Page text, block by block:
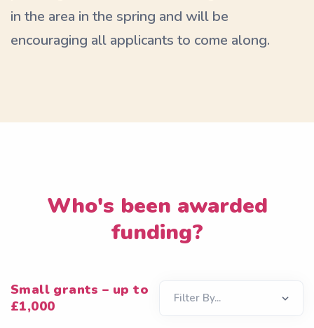
in the area in the spring and will be
encouraging all applicants to come along.
Who's been awarded
funding?
Small grants – up to
£1,000